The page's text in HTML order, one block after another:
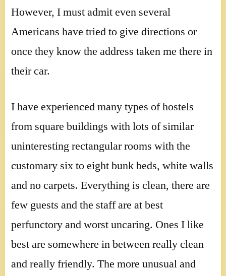
However, I must admit even several
Americans have tried to give directions or
once they know the address taken me there in
their car.
I have experienced many types of hostels
from square buildings with lots of similar
uninteresting rectangular rooms with the
customary six to eight bunk beds, white walls
and no carpets. Everything is clean, there are
few guests and the staff are at best
perfunctory and worst uncaring. Ones I like
best are somewhere in between really clean
and really friendly. The more unusual and